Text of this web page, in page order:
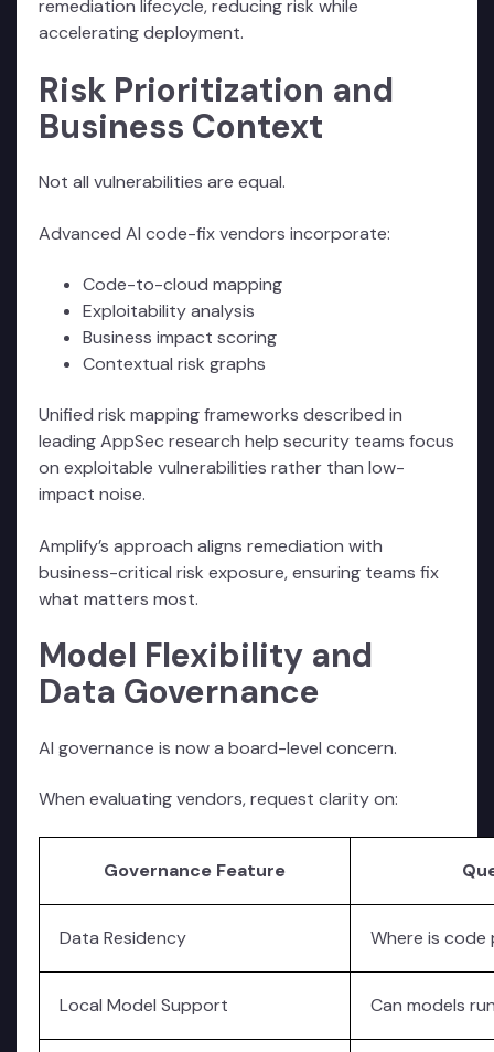
remediation lifecycle, reducing risk while
accelerating deployment.
Risk Prioritization and
Business Context
Not all vulnerabilities are equal.
Advanced AI code-fix vendors incorporate:
Code-to-cloud mapping
Exploitability analysis
Business impact scoring
Contextual risk graphs
Unified risk mapping frameworks described in
leading AppSec research help security teams focus
on exploitable vulnerabilities rather than low-
impact noise.
Amplify’s approach aligns remediation with
business-critical risk exposure, ensuring teams fix
what matters most.
Model Flexibility and
Data Governance
AI governance is now a board-level concern.
When evaluating vendors, request clarity on:
Governance Feature
Data Residency Where is code
Local Model Support Can models